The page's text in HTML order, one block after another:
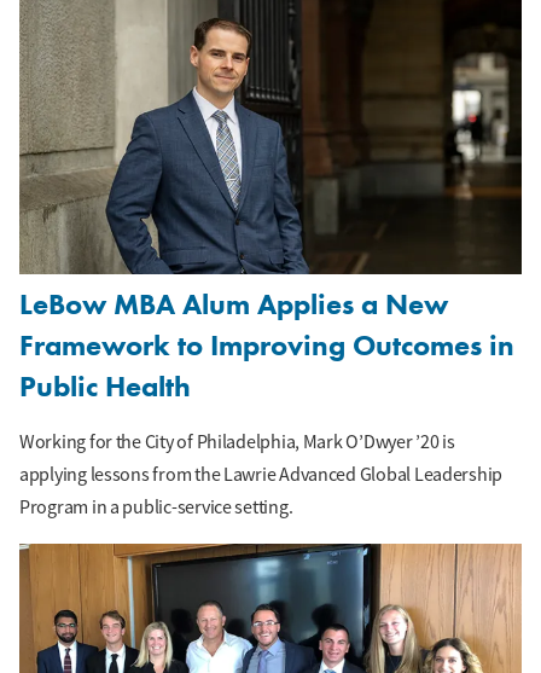
LeBow MBA Alum Applies a New
Framework to Improving Outcomes in
Public Health
Working for the City of Philadelphia, Mark O’Dwyer ’20 is
applying lessons from the Lawrie Advanced Global Leadership
Program in a public-service setting.